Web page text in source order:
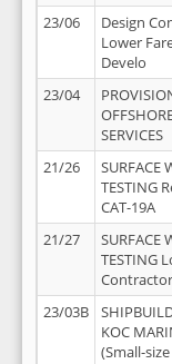
23/06
Design
Lower
Develo
23/04
SERVICES
21/26
SURFACE
TESTING
CAT-19A
21/27
SURFACE
TESTING
23/03B
KOC
(Small-